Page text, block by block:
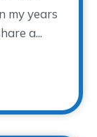
my years
a...
Every end is a